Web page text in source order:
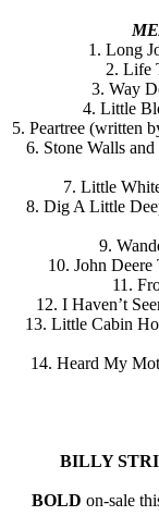
1. Long
2. Life
3. Way
4. Little
5. Peartree (written
6. Stone Walls
7. Little
8. Dig A Little
9.
10. John
11.
12. I Haven’t
13. Little Cabin
14. Heard My
BILLY
BOLD on-sale